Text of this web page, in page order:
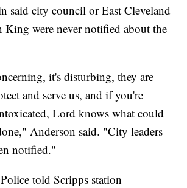
said city council or East Cleveland
King were never notified about the
it's disturbing, they are
and serve us, and if you're
Lord knows what could
Anderson said. "City leaders
notified."
told Scripps station